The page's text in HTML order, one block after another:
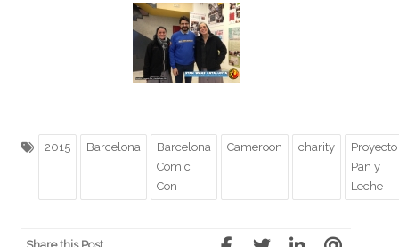
2015 Barcelona
Barcelona
Comic
Con
Cameroon charity
Proyecto
Pan y
Leche
Share this Post